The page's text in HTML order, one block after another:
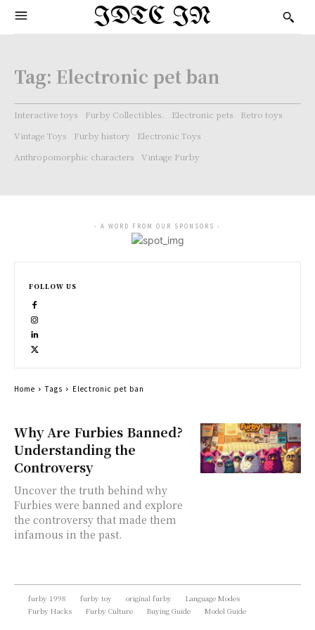
IDTC IN
Tag: Electronic pet ban
Interactive toys Furby Collectibles. Electronic pets
Retro toys
Vintage Toys
Furby history
Electronic Toys
Anthropomorphic characters
Vintage Furby
Why Are Furbies Banned?
Understanding the
Controversy
Uncover the truth behind why
Furbies were banned and explore
the controversy that made them
infamous in the past.
- A WORD FROM OUR SPONSORS -
FOLLOW US
Home Tags Electronic pet ban
furby 1998 furby toy original furby
Language Modes
Furby Hacks
Furby Culture Buying Guide Model Guide